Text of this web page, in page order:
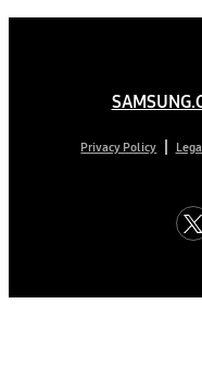
Privacy Policy